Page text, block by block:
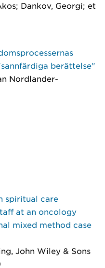
Dankov, Georgi; et
berättelse"
Nordlander-
spiritual care
at an oncology
mixed method case
, John Wiley & Sons